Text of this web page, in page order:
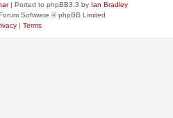
| Ported to phpBB3.3 by Ian Bradley
Software © phpBB Limited
| Terms